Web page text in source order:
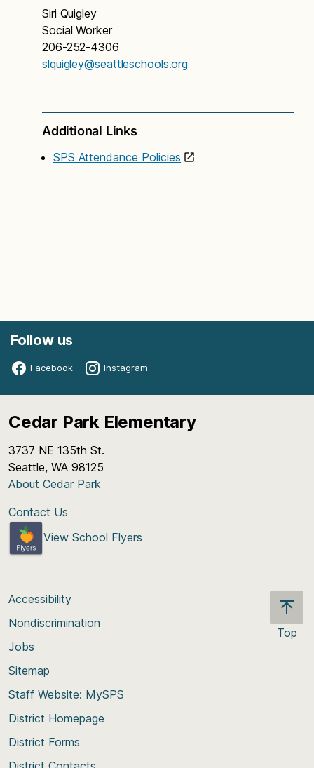
Siri Quigley
Social Worker
206-252-4306
slquigley@seattleschools.org
Additional Links
SPS Attendance Policies
Follow us
Facebook Instagram
Cedar Park Elementary
3737 NE 135th St.
Seattle, WA 98125
About Cedar Park
Contact Us
View School Flyers
Top
Accessibility
Nondiscrimination
Jobs
Sitemap
Staff Website: MySPS
District Homepage
District Forms